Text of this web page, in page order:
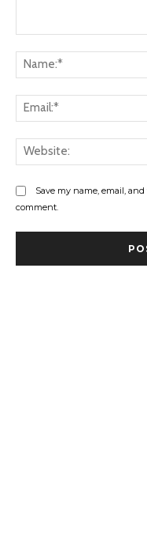
Save my name, email,
comment.